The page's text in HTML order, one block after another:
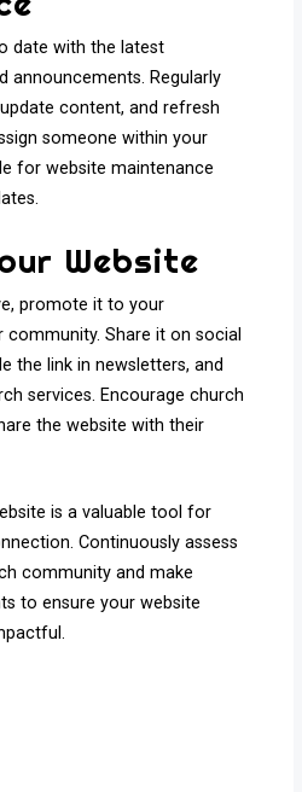
date with the latest
announcements. Regularly
content, and refresh
someone within your
for website maintenance
Website
promote it to your
Share it on social
the link in newsletters, and
services. Encourage church
the website with their
is a valuable tool for
Continuously assess
community and make
to ensure your website